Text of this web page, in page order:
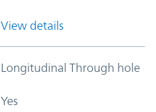
View details
Longitudinal Through hole
Yes